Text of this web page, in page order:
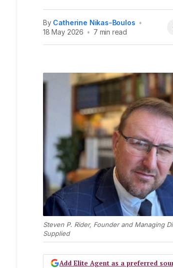
By Catherine Nikas-Boulos •
18 May 2026 • 7 min read
Steven P. Rider, Founder and Managing
Supplied
Add Elite Agent as a preferred